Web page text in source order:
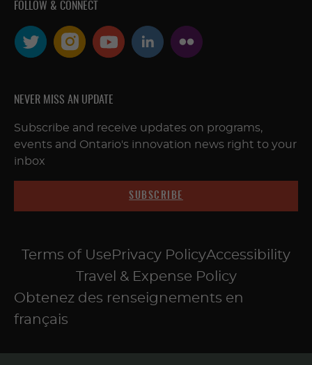
FOLLOW & CONNECT
NEVER MISS AN UPDATE
Subscribe and receive updates on programs,
events and Ontario's innovation news right to your
inbox
SUBSCRIBE
Terms of Use Privacy PolicyAccessibility
Travel & Expense Policy
Obtenez des renseignements en
français